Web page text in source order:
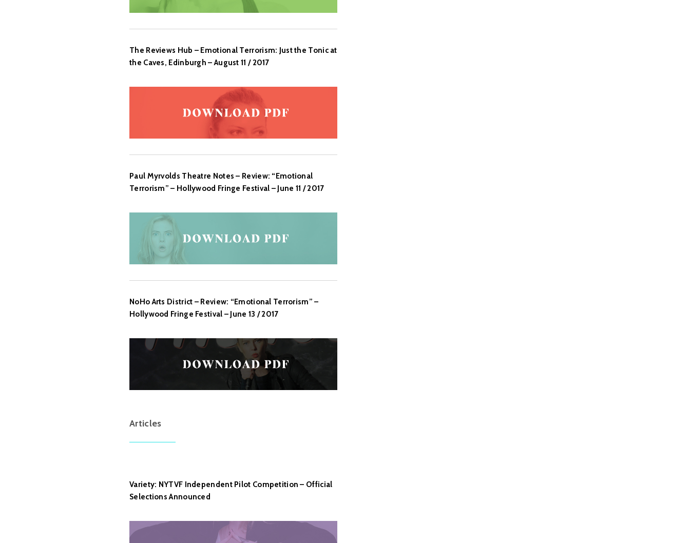
The Reviews Hub – Emotional Terrorism: Just the Tonic at
the Caves, Edinburgh – August 11 / 2017
Paul Myrvolds Theatre Notes – Review: “Emotional
Terrorism” – Hollywood Fringe Festival – June 11 / 2017
NoHo Arts District – Review: “Emotional Terrorism” –
Hollywood Fringe Festival – June 13 / 2017
Articles
Variety: NYTVF Independent Pilot Competition – Official
Selections Announced